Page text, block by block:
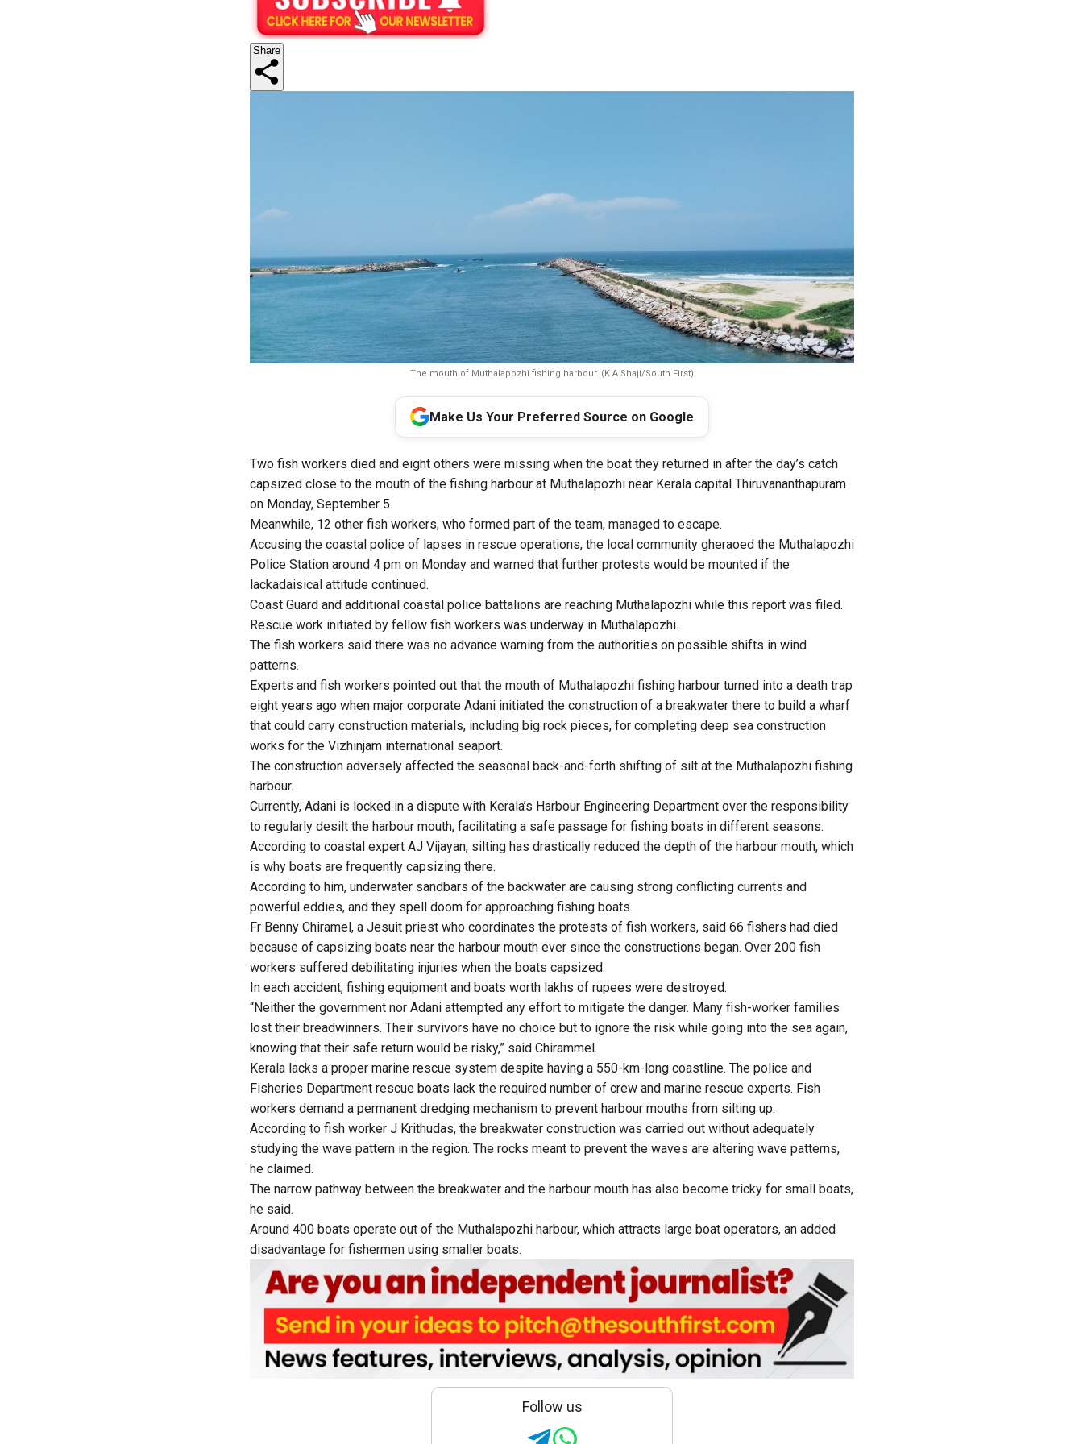
Share
The mouth of Muthalapozhi fishing harbour. (K A Shaji/South First)
Make Us Your Preferred Source on Google
Two fish workers died and eight others were missing when the boat they returned in after the day’s catch
capsized close to the mouth of the fishing harbour at Muthalapozhi near Kerala capital Thiruvananthapuram
on Monday, September 5.
Meanwhile, 12 other fish workers, who formed part of the team, managed to escape.
Accusing the coastal police of lapses in rescue operations, the local community gheraoed the Muthalapozhi
Police Station around 4 pm on Monday and warned that further protests would be mounted if the
lackadaisical attitude continued.
Coast Guard and additional coastal police battalions are reaching Muthalapozhi while this report was filed.
Rescue work initiated by fellow fish workers was underway in Muthalapozhi.
The fish workers said there was no advance warning from the authorities on possible shifts in wind
patterns.
Experts and fish workers pointed out that the mouth of Muthalapozhi fishing harbour turned into a death trap
eight years ago when major corporate Adani initiated the construction of a breakwater there to build a wharf
that could carry construction materials, including big rock pieces, for completing deep sea construction
works for the Vizhinjam international seaport.
The construction adversely affected the seasonal back-and-forth shifting of silt at the Muthalapozhi fishing
harbour.
Currently, Adani is locked in a dispute with Kerala’s Harbour Engineering Department over the responsibility
to regularly desilt the harbour mouth, facilitating a safe passage for fishing boats in different seasons.
According to coastal expert AJ Vijayan, silting has drastically reduced the depth of the harbour mouth, which
is why boats are frequently capsizing there.
According to him, underwater sandbars of the backwater are causing strong conflicting currents and
powerful eddies, and they spell doom for approaching fishing boats.
Fr Benny Chiramel, a Jesuit priest who coordinates the protests of fish workers, said 66 fishers had died
because of capsizing boats near the harbour mouth ever since the constructions began. Over 200 fish
workers suffered debilitating injuries when the boats capsized.
In each accident, fishing equipment and boats worth lakhs of rupees were destroyed.
“Neither the government nor Adani attempted any effort to mitigate the danger. Many fish-worker families
lost their breadwinners. Their survivors have no choice but to ignore the risk while going into the sea again,
knowing that their safe return would be risky,” said Chirammel.
Kerala lacks a proper marine rescue system despite having a 550-km-long coastline. The police and
Fisheries Department rescue boats lack the required number of crew and marine rescue experts. Fish
workers demand a permanent dredging mechanism to prevent harbour mouths from silting up.
According to fish worker J Krithudas, the breakwater construction was carried out without adequately
studying the wave pattern in the region. The rocks meant to prevent the waves are altering wave patterns,
he claimed.
The narrow pathway between the breakwater and the harbour mouth has also become tricky for small boats,
he said.
Around 400 boats operate out of the Muthalapozhi harbour, which attracts large boat operators, an added
disadvantage for fishermen using smaller boats.
Follow us